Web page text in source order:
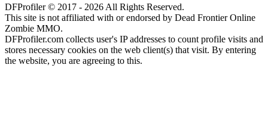
DFProfiler © 2017 - 2026 All Rights Reserved.
This site is not affiliated with or endorsed by Dead Frontier Online
Zombie MMO.
DFProfiler.com collects user's IP addresses to count profile visits and
stores necessary cookies on the web client(s) that visit. By entering
the website, you are agreeing to this.